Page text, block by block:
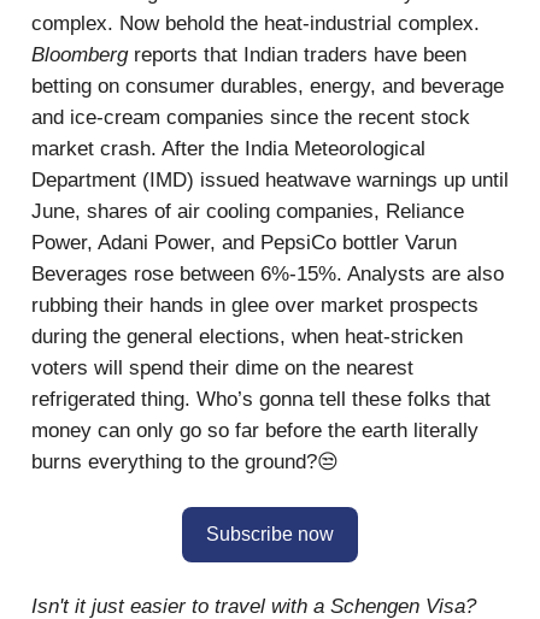
complex. Now behold the heat-industrial complex.
Bloombergreports that Indian traders have been
betting on consumer durables, energy, and beverage
and ice-cream companies since the recent stock
market crash. After the India Meteorological
Department (IMD) issued heatwave warnings up until
June, shares of air cooling companies, Reliance
Power, Adani Power, and PepsiCo bottler Varun
Beverages rose between 6%-15%. Analysts are also
rubbing their hands in glee over market prospects
during the general elections, when heat-stricken
voters will spend their dime on the nearest
refrigerated thing. Who’s gonna tell these folks that
money can only go so far before the earth literally
burns everything to the ground?😒
Subscribe now
Isn't it just easier to travel with a Schengen Visa?